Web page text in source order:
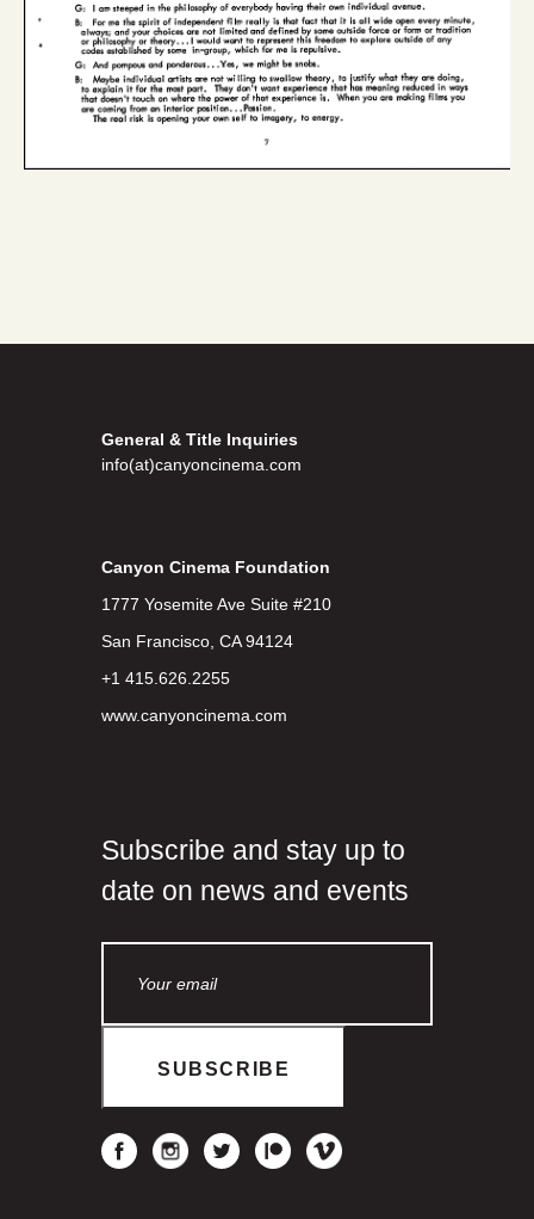
General & Title Inquiries
info(at)canyoncinema.com
Canyon Cinema Foundation
1777 Yosemite Ave Suite #210
San Francisco, CA 94124
+1 415.626.2255
www.canyoncinema.com
Subscribe and stay up to
date on news and events